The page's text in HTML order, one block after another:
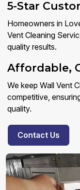
5-Star
Homeowners in
Vent Cleaning
quality results.
Affordable,
We keep Wall Vent
competitive,
quality.
Contact Us